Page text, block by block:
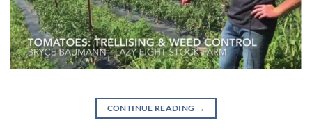
CONTINUE READING →